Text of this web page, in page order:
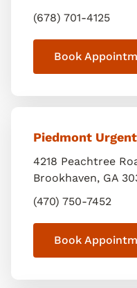
(678) 701-4125
Book
Piedmont
4218 Peachtree
Brookhaven, GA
(470) 750-7452
Book